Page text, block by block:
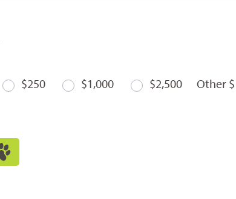
$250 $1,000 $2,500 Other $